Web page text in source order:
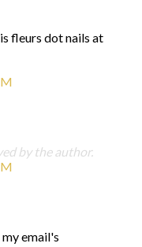
fleurs dot nails at
by the author.
email's